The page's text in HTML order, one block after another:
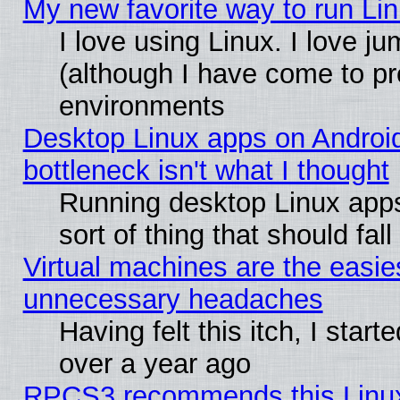
My new favorite way to run
I love using Linux. I love
(although I have come to
environments
Desktop Linux apps on
bottleneck isn't what I thought
Running desktop Linux
sort of thing that should
Virtual machines are the
unnecessary headaches
Having felt this itch, I
over a year ago